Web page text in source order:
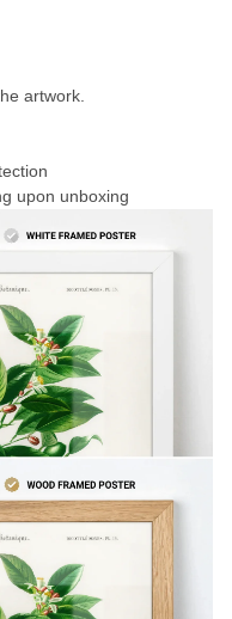
artwork.
upon unboxing